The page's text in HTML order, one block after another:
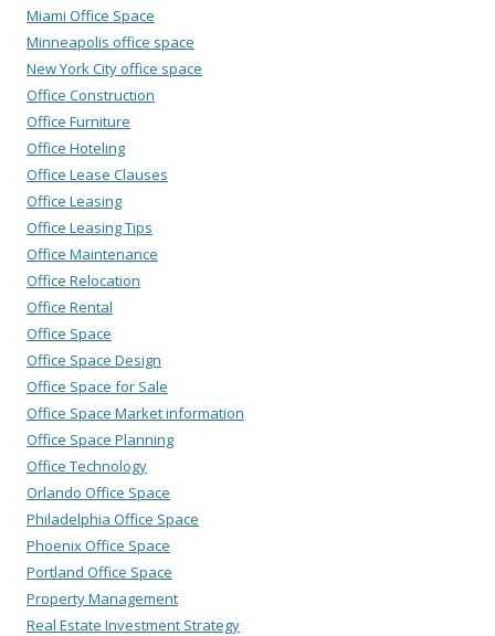
Miami Office Space
Minneapolis office space
New York City office space
Office Construction
Office Furniture
Office Hoteling
Office Lease Clauses
Office Leasing
Office Leasing Tips
Office Maintenance
Office Relocation
Office Rental
Office Space
Office Space Design
Office Space for Sale
Office Space Market information
Office Space Planning
Office Technology
Orlando Office Space
Philadelphia Office Space
Phoenix Office Space
Portland Office Space
Property Management
Real Estate Investment Strategy